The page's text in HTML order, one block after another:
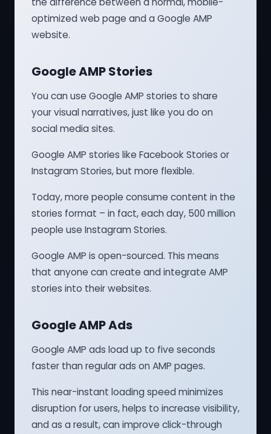
optimized web page and a Google AMP
website.
Google AMP Stories
You can use Google AMP stories to share
your visual narratives, just like you do on
social media sites.
Google AMP stories like Facebook Stories or
Instagram Stories, but more flexible.
Today, more people consume content in the
stories format – in fact, each day, 500 million
people use Instagram Stories.
Google AMP is open-sourced. This means
that anyone can create and integrate AMP
stories into their websites.
Google AMP Ads
Google AMP ads load up to five seconds
faster than regular ads on AMP pages.
This near-instant loading speed minimizes
disruption for users, helps to increase visibility,
and as a result, can improve click-through